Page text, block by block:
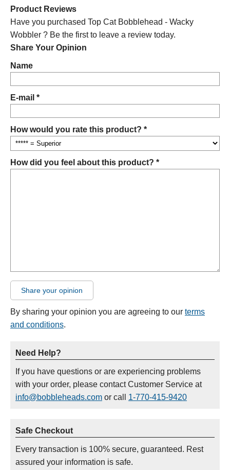
Product Reviews
Have you purchased Top Cat Bobblehead - Wacky
Wobbler ? Be the first to leave a review today.
Share Your Opinion
Name
E-mail *
How would you rate this product? *
How did you feel about this product? *
Share your opinion
By sharing your opinion you are agreeing to our terms
and conditions.
Need Help?
If you have questions or are experiencing problems
with your order, please contact Customer Service at
info@bobbleheads.com or call 1-770-415-9420
Safe Checkout
Every transaction is 100% secure, guaranteed. Rest
assured your information is safe.